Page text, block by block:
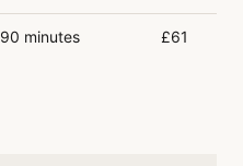
90 minutes £61